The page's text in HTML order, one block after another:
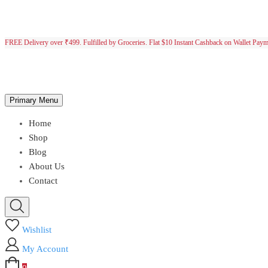
FREE Delivery over ₹499. Fulfilled by Groceries. Flat $10 Instant Cashback on Wallet
Primary Menu
Home
Shop
Blog
About Us
Contact
Wishlist
My Account